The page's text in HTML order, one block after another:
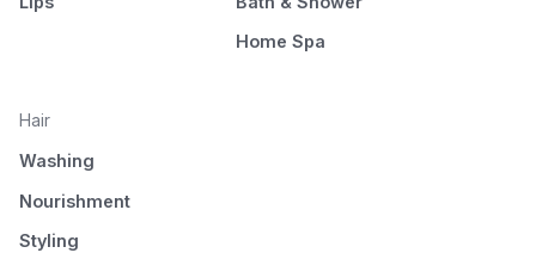
Home Spa
Hair
Washing
Nourishment
Styling